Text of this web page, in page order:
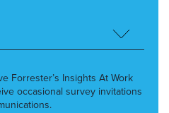
Forrester’s Insights At Work
occasional survey invitations